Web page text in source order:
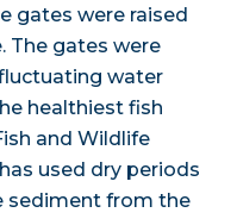
gates were raised
The gates were
water
healthiest fish
and Wildlife
used dry periods
sediment from the